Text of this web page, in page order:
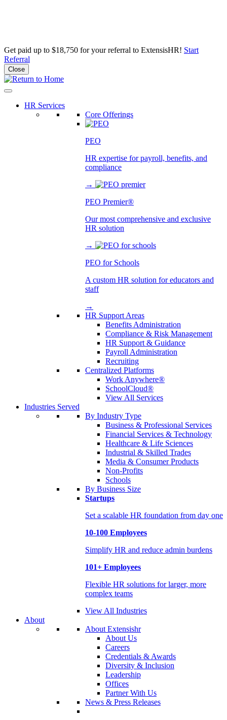
Get paid up to $18,750 for your referral to ExtensisHR! Start
Referral
Close
Skip
to
HR Services
Core Offerings
PEO
HR expertise for payroll, benefits, and
compliance
→
PEO Premier®
Our most comprehensive and exclusive
HR solution
→
PEO for Schools
A custom HR solution for educators and
staff
→
HR Support Areas
Benefits Administration
Compliance & Risk Management
HR Support & Guidance
Payroll Administration
Recruiting
Centralized Platforms
Work Anywhere®
SchoolCloud®
View All Services
Industries Served
By Industry Type
Business & Professional Services
Financial Services & Technology
Healthcare & Life Sciences
Industrial & Skilled Trades
Media & Consumer Products
Non-Profits
Schools
By Business Size
Startups
Set a scalable HR foundation from day one
10-100 Employees
Simplify HR and reduce admin burdens
101+ Employees
Flexible HR solutions for larger, more
complex teams
View All Industries
About
About Extensishr
About Us
Careers
Credentials & Awards
Diversity & Inclusion
Leadership
Offices
Partner With Us
News & Press Releases